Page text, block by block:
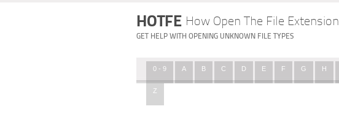
HOTFE How Open The File Extension
GET HELP WITH OPENING UNKNOWN FILE TYPES
0 - 9 A B C D E F G H
Z